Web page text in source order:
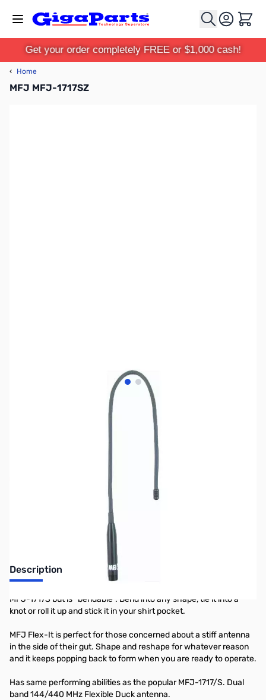
Cart
Get your order completely FREE or $1,000 cash!
‹ Home
MFJ MFJ-1717SZ
View larger image
View larger image
Description
MFJ-1717S but is “bendable”. Bend into any shape, tie it into a
knot or roll it up and stick it in your shirt pocket.
MFJ Flex-It is perfect for those concerned about a stiff antenna
in the side of their gut. Shape and reshape for whatever reason
and it keeps popping back to form when you are ready to operate.
Has same performing abilities as the popular MFJ-1717/S. Dual
band 144/440 MHz Flexible Duck antenna.